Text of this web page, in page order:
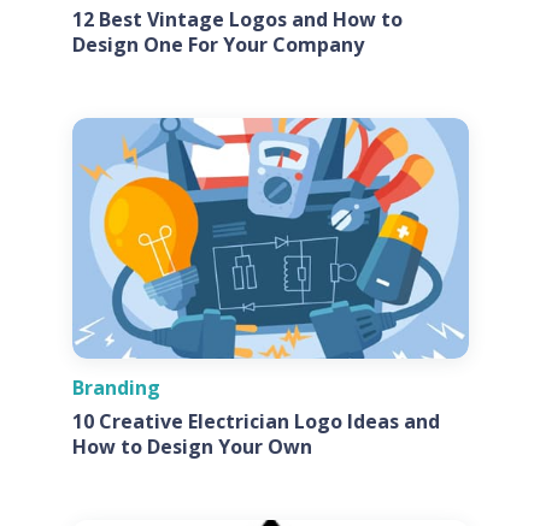
12 Best Vintage Logos and How to
Design One For Your Company
Branding
10 Creative Electrician Logo Ideas and
How to Design Your Own